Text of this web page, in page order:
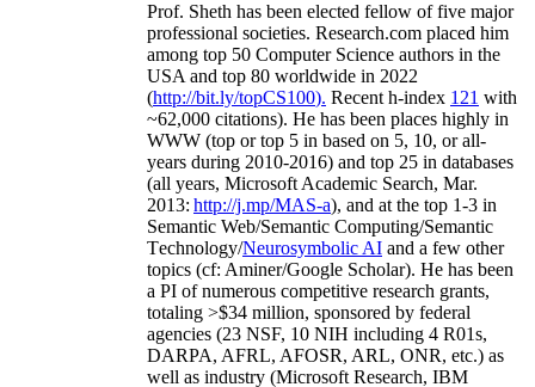
Prof. Sheth has been elected fellow offive major
professional societies. Research.com placed him
among top 50 Computer Science authors in the
USA and top 80 worldwide in 2022
(http://bit.ly/topCS100). Recent h-index 121 with
~62,000 citations). He has been places highly in
WWW (top or top 5 in based on 5, 10, or all-
years during 2010-2016) and top 25 in databases
(all years, Microsoft Academic Search, Mar.
2013: http://j.mp/MAS-a), and at the top 1-3 in
Semantic Web/Semantic Computing/Semantic
Technology/Neurosymbolic AI and a few other
topics (cf: Aminer/Google Scholar). He has been
a PI ofnumerous competitive research grants,
totaling >$34 million, sponsored by federal
agencies (23 NSF, 10 NIH including 4 R01s,
DARPA, AFRL, AFOSR, ARL, ONR, etc.) as
well as industry (Microsoft Research, IBM